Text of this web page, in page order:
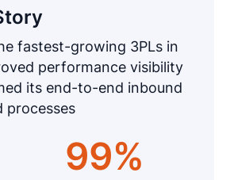
fastest-growing 3PLs in
performance visibility
its end-to-end inbound
processes
99%